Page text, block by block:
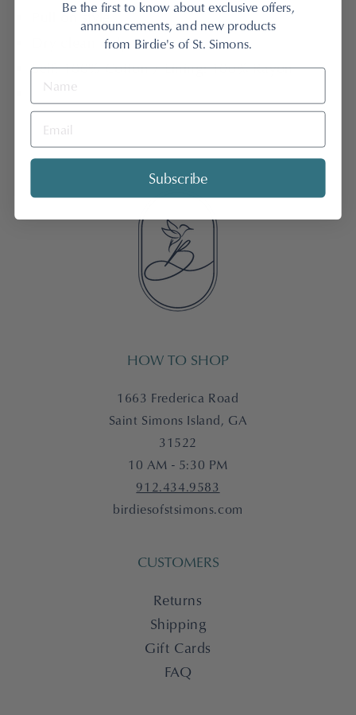
Pull on style
Dry clean only
Self: 100% Cotton / Lining: 100% Rayon
HOW TO SHOP
1663 Frederica Road
Saint Simons Island, GA
31522
10 AM - 5:30 PM
912.434.9583
birdiesofstsimons.com
CUSTOMERS
Returns
Shipping
Gift Cards
FAQ
Be the first to know about exclusive offers,
announcements, and new products
from Birdie's of St. Simons.
Subscribe